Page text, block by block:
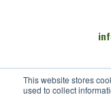
This website stores
used to collect